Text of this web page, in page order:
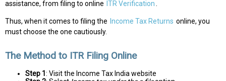
assistance, from filing to online ITR Verification
Thus, when it comes to filing the Income Tax Returns online, you
must choose the one cautiously.
The Method to ITR Filing Online
Step 1: Visit the Income Tax India website